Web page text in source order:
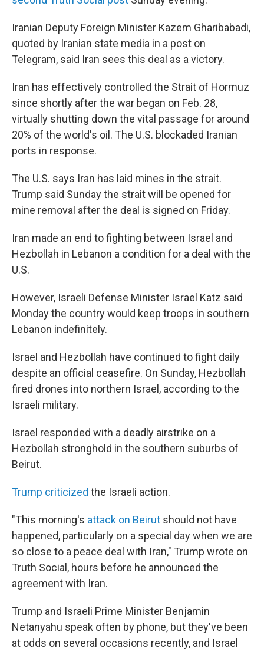
Iranian Deputy Foreign Minister Kazem Gharibabadi,
quoted by Iranian state media in a post on
Telegram, said Iran sees this deal as a victory.
Iran has effectively controlled the Strait of Hormuz
since shortly after the war began on Feb. 28,
virtually shutting down the vital passage for around
20% of the world's oil. The U.S. blockaded Iranian
ports in response.
The U.S. says Iran has laid mines in the strait.
Trump said Sunday the strait will be opened for
mine removal after the deal is signed on Friday.
Iran made an end to fighting between Israel and
Hezbollah in Lebanon a condition for a deal with the
U.S.
However, Israeli Defense Minister Israel Katz said
Monday the country would keep troops in southern
Lebanon indefinitely.
Israel and Hezbollah have continued to fight daily
despite an official ceasefire. On Sunday, Hezbollah
fired drones into northern Israel, according to the
Israeli military.
Israel responded with a deadly airstrike on a
Hezbollah stronghold in the southern suburbs of
Beirut.
Trump criticized the Israeli action.
"This morning's attack on Beirut should not have
happened, particularly on a special day when we are
so close to a peace deal with Iran," Trump wrote on
Truth Social, hours before he announced the
agreement with Iran.
Trump and Israeli Prime Minister Benjamin
Netanyahu speak often by phone, but they've been
at odds on several occasions recently, and Israel